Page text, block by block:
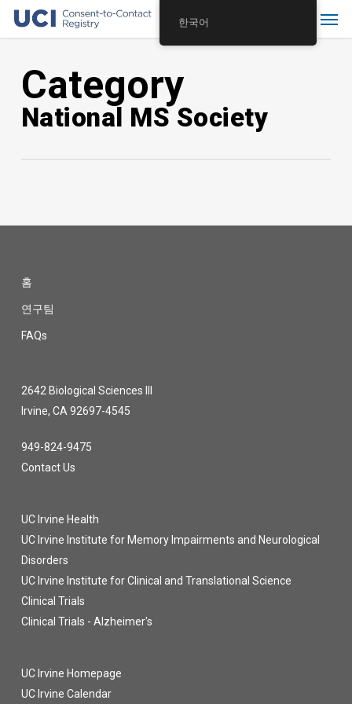
Skip
contentCategory
National MS Society
홈
연구팀
FAQs
2642 Biological Sciences III
Irvine, CA 92697-4545
949-824-9475
Contact Us
UC Irvine Health
UC Irvine Institute for Memory Impairments and Neurological
Disorders
UC Irvine Institute for Clinical and Translational Science
Clinical Trials
Clinical Trials - Alzheimer's
UC Irvine Homepage
UC Irvine Calendar
한국어